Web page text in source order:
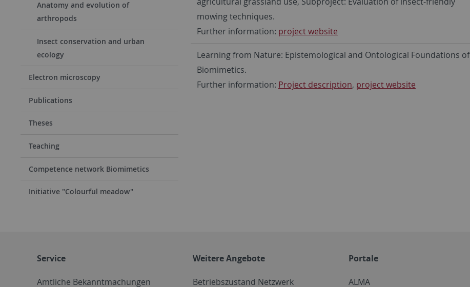
Anatomy and evolution of
arthropods
Insect conservation and urban
ecology
Electron microscopy
Publications
Theses
Teaching
Competence network Biomimetics
Initiative "Colourful meadow"
mowing techniques.
Further information: project website
Learning from Nature: Epistemological and Ontological Foundations of
Biomimetics.
Further information: Project description, project website
Service
Amtliche Bekanntmachungen
Weitere Angebote
Betriebszustand Netzwerk
Portale
ALMA